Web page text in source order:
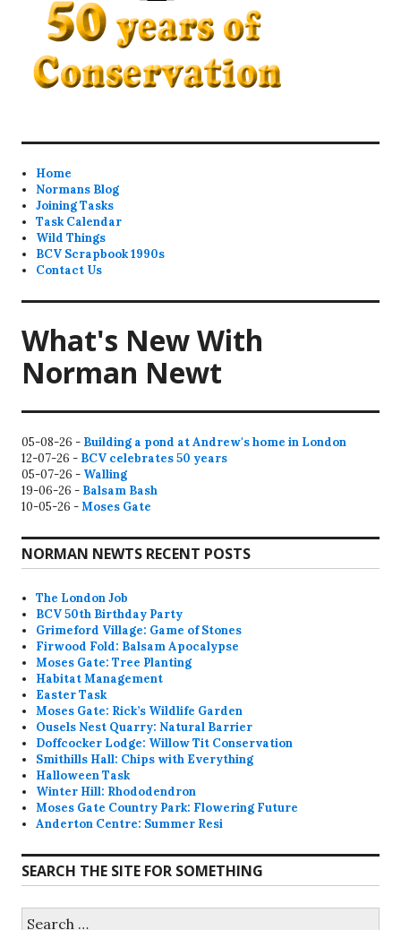
Home
Normans Blog
Joining Tasks
Task Calendar
Wild Things
BCV Scrapbook 1990s
Contact Us
What's New With
Norman Newt
05-08-26 - Building a pond at Andrew's home in London
12-07-26 - BCV celebrates 50 years
05-07-26 - Walling
19-06-26 - Balsam Bash
10-05-26 -Moses Gate
NORMAN NEWTS RECENT POSTS
The London Job
BCV 50th Birthday Party
Grimeford Village: Game of Stones
Firwood Fold: Balsam Apocalypse
Moses Gate: Tree Planting
Habitat Management
Easter Task
Moses Gate: Rick’s Wildlife Garden
Ousels Nest Quarry: Natural Barrier
Doffcocker Lodge: Willow Tit Conservation
Smithills Hall: Chips with Everything
Halloween Task
Winter Hill: Rhododendron
Moses Gate Country Park: Flowering Future
Anderton Centre: Summer Resi
SEARCH THE SITE FOR SOMETHING